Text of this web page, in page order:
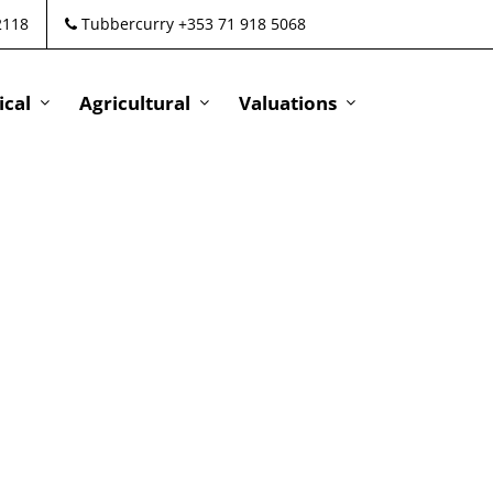
Tubbercurry +353 71 918 5068
Agricultural Valuations